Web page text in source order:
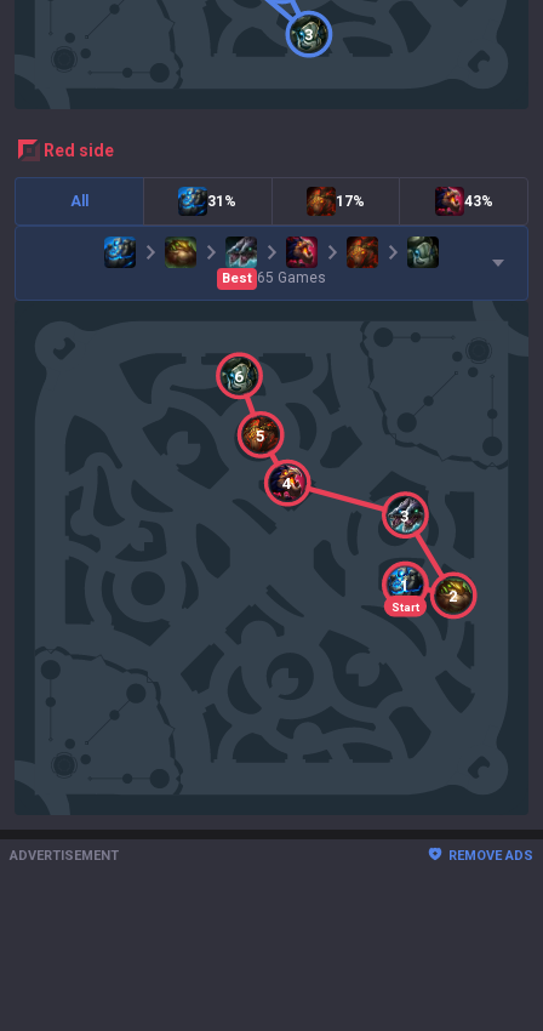
3
red side
All 31% 17% 43%
Best 65 Games
Start
1
2
3
4
5
6
ADVERTISEMENT REMOVE ADS